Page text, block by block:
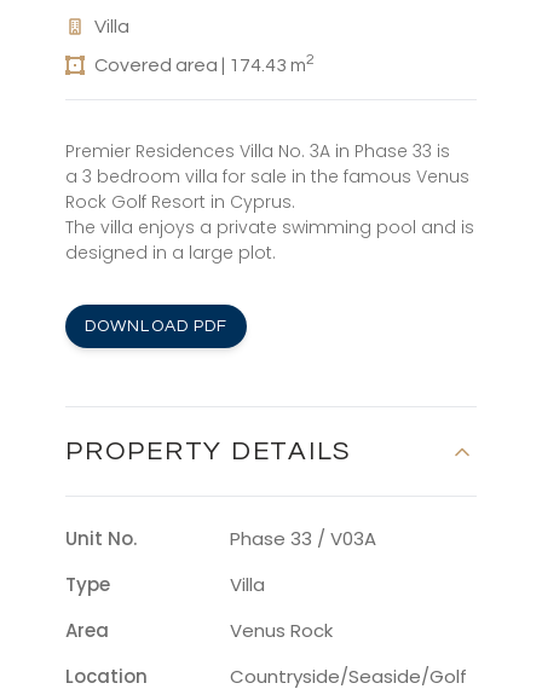
Villa
Covered area | 174.43 m2
Premier Residences Villa No. 3A in Phase 33 is
a 3 bedroom villa for sale in the famous Venus
Rock Golf Resort in Cyprus.
The villa enjoys a private swimming pool and is
designed in a large plot.
DOWNLOAD PDF
PROPERTY DETAILS
Unit No.
Phase 33 / V03A
Type
Villa
Area
Venus Rock
Location
Countryside/seaside/golf